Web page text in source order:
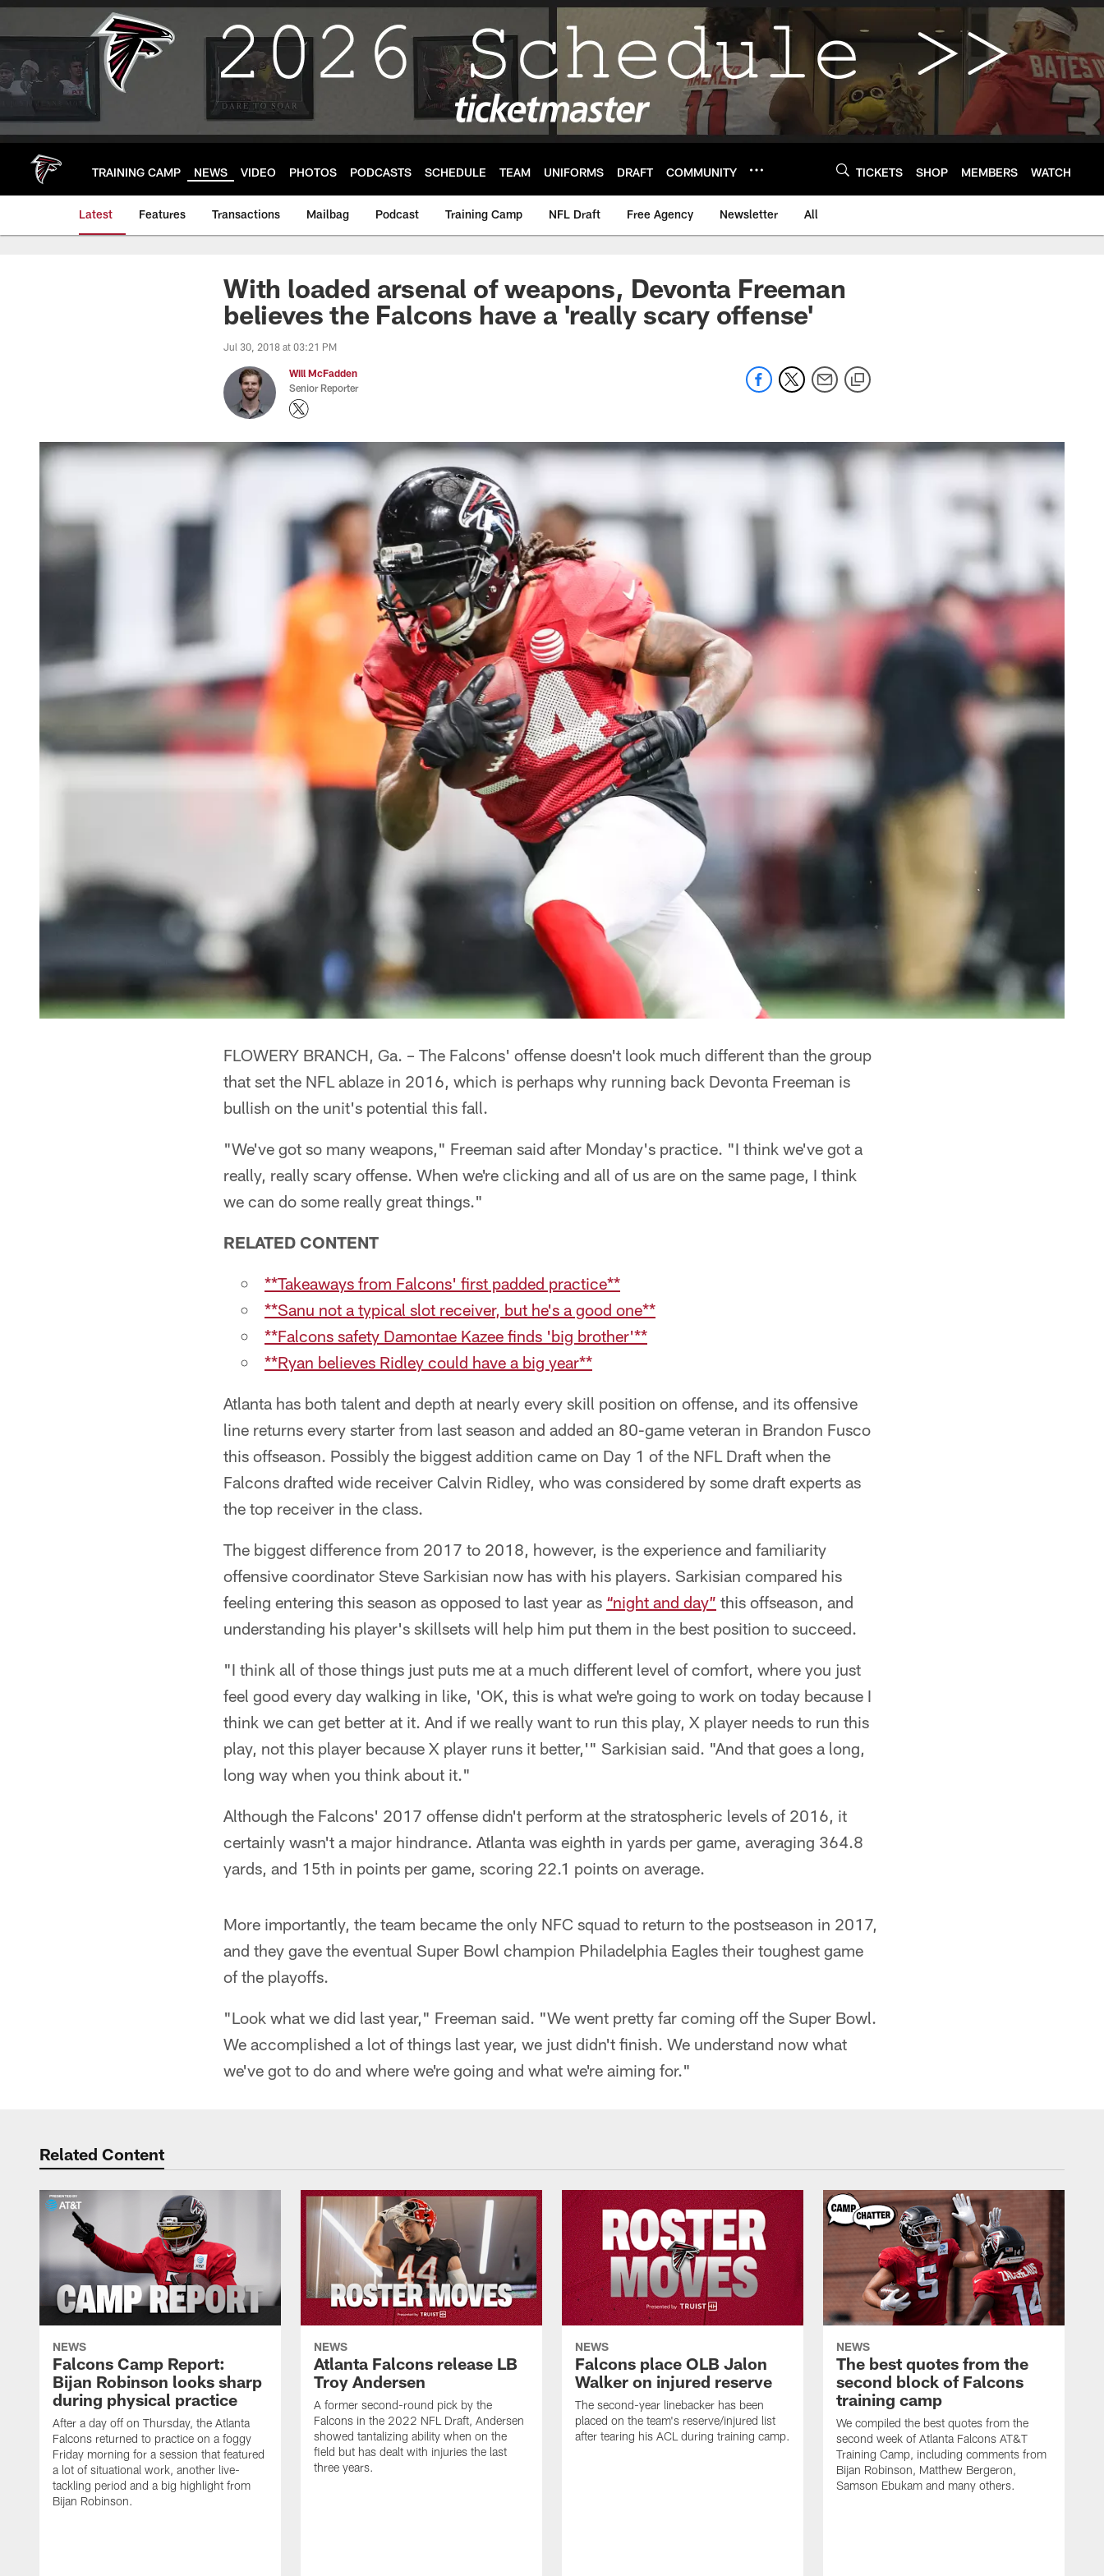
Skip
main
TRAINING CAMP NEWS VIDEO PHOTOS PODCASTS SCHEDULE TEAM UNIFORMS DRAFT COMMUNITY TICKETS SHOP MEMBERS WATCH
Latest Features Transactions Mailbag Podcast Training Camp NFL Draft Free Agency Newsletter All
With loaded arsenal of weapons, Devonta Freeman
believes the Falcons have a 'really scary offense'
Jul 30, 2018 at 03:21 PM
Will McFadden
Senior Reporter
FLOWERY BRANCH, Ga. – The Falcons' offense doesn't look much different than the group
that set the NFL ablaze in 2016, which is perhaps why running back Devonta Freeman is
bullish on the unit's potential this fall.
"We've got so many weapons," Freeman said after Monday's practice. "I think we've got a
really, really scary offense. When we're clicking and all of us are on the same page, I think
we can do some really great things."
RELATED CONTENT
**Takeaways from Falcons' first padded practice**
**Sanu not a typical slot receiver, but he's a good one**
**Falcons safety Damontae Kazee finds 'big brother'**
**Ryan believes Ridley could have a big year**
Atlanta has both talent and depth at nearly every skill position on offense, and its offensive
line returns every starter from last season and added an 80-game veteran in Brandon Fusco
this offseason. Possibly the biggest addition came on Day 1 of the NFL Draft when the
Falcons drafted wide receiver Calvin Ridley, who was considered by some draft experts as
the top receiver in the class.
The biggest difference from 2017 to 2018, however, is the experience and familiarity
offensive coordinator Steve Sarkisian now has with his players. Sarkisian compared his
feeling entering this season as opposed to last year as “night and day” this offseason, and
understanding his player's skillsets will help him put them in the best position to succeed.
"I think all of those things just puts me at a much different level of comfort, where you just
feel good every day walking in like, 'OK, this is what we're going to work on today because I
think we can get better at it. And if we really want to run this play, X player needs to run this
play, not this player because X player runs it better,'" Sarkisian said. "And that goes a long,
long way when you think about it."
Although the Falcons' 2017 offense didn't perform at the stratospheric levels of 2016, it
certainly wasn't a major hindrance. Atlanta was eighth in yards per game, averaging 364.8
yards, and 15th in points per game, scoring 22.1 points on average.
More importantly, the team became the only NFC squad to return to the postseason in 2017,
and they gave the eventual Super Bowl champion Philadelphia Eagles their toughest game
of the playoffs.
"Look what we did last year," Freeman said. "We went pretty far coming off the Super Bowl.
We accomplished a lot of things last year, we just didn't finish. We understand now what
we've got to do and where we're going and what we're aiming for."
Related Content
NEWS
Falcons Camp Report:
Bijan Robinson looks sharp
during physical practice
After a day off on Thursday, the Atlanta
Falcons returned to practice on a foggy
Friday morning for a session that featured
a lot of situational work, another live-
tackling period and a big highlight from
Bijan Robinson.
NEWS
Atlanta Falcons release LB
Troy Andersen
A former second-round pick by the
Falcons in the 2022 NFL Draft, Andersen
showed tantalizing ability when on the
field but has dealt with injuries the last
three years.
NEWS
Falcons place OLB Jalon
Walker on injured reserve
The second-year linebacker has been
placed on the team's reserve/injured list
after tearing his ACL during training camp.
NEWS
The best quotes from the
second block of Falcons
training camp
We compiled the best quotes from the
second week of Atlanta Falcons AT&T
Training Camp, including comments from
Bijan Robinson, Matthew Bergeron,
Samson Ebukam and many others.